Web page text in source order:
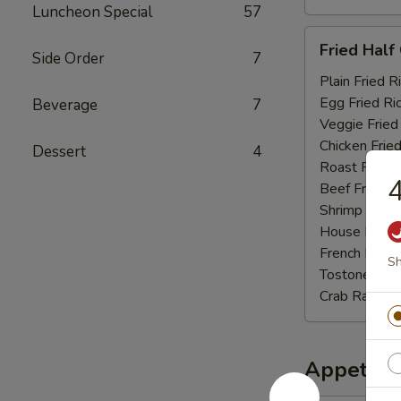
Luncheon Special 57
Side Order 7
Beverage 7
Dessert 4
Half
Chicken
Fried Half
Plain Fried
Egg Fried
Veggie Fried
Chicken
Roast Pork
Beef Fried
Shrimp Fried
House Fried
French Fries:
Tostones:
Crab